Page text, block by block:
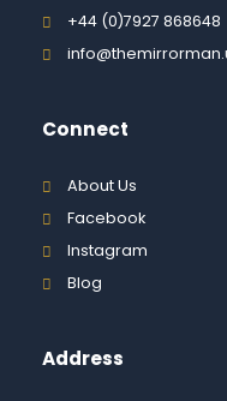
+44 (0)7927 868648
Connect
About Us
Facebook
Instagram
Blog
Address